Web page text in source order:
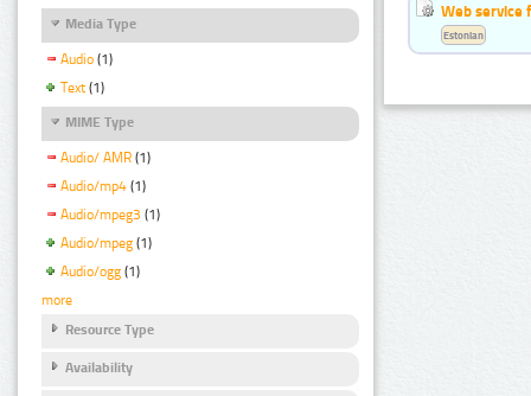
Media Type
Audio (1)
Text (1)
MIME Type
Audio/ AMR (1)
Audio/mp4 (1)
Audio/mpeg3 (1)
Audio/mpeg (1)
Audio/ogg (1)
more
Resource Type
Availability
Web service
Estonian